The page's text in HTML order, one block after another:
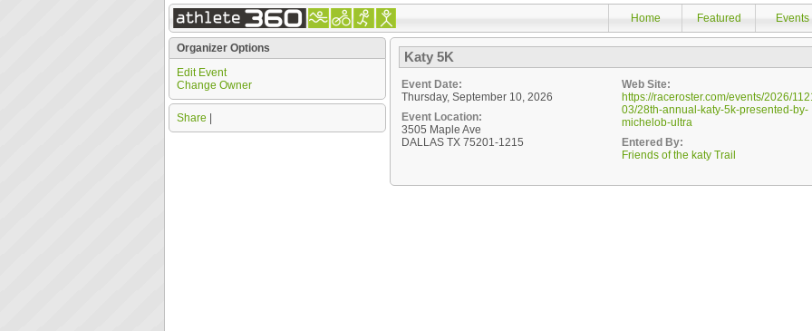
Home Featured Events
Organizer Options
Edit Event
Change Owner
Share
Katy 5K
Event Date:
Thursday, September 10, 2026
Event Location:
3505 Maple Ave
DALLAS TX 75201-1215
Web Site:
https://raceroster.com/events/2026/
03/28th-annual-katy-5k-presented-by-
michelob-ultra
Entered By:
Friends of the katy Trail